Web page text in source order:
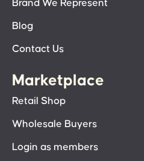
Brand We Represent
Blog
Contact Us
Marketplace
Retail Shop
Wholesale Buyers
Login as members